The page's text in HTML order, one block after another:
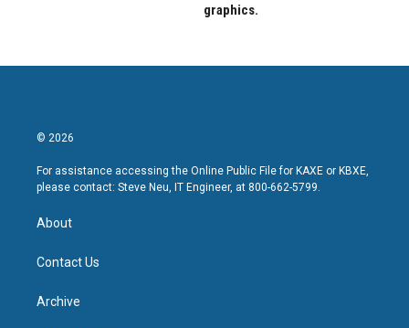
graphics.
© 2026
For assistance accessing the Online Public File for KAXE or KBXE,
please contact: Steve Neu, IT Engineer, at 800-662-5799.
About
Contact Us
Archive